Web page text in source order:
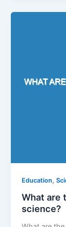
Education,
What are
science?